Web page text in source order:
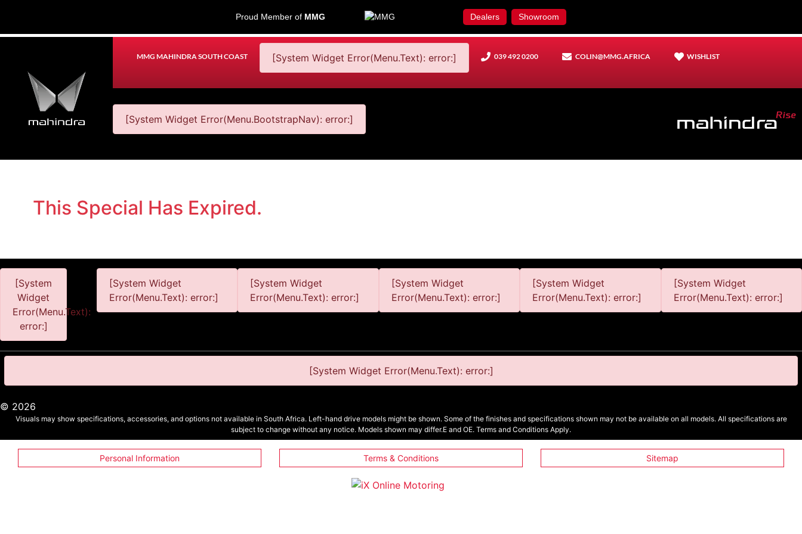
Proud Member of MMG Dealers Showroom
MMG MAHINDRA SOUTH COAST [System Widget Error(Menu.Text): error:] 039 492 0200 COLIN@MMG.AFRICA WISHLIST
[System Widget Error(Menu.BootstrapNav): error:]
This Special Has Expired.
[System
Widget
Error(Menu.Text):
error:]
[System Widget
Error(Menu.Text): error:]
[System Widget
Error(Menu.Text): error:]
[System Widget
Error(Menu.Text): error:]
[System Widget
Error(Menu.Text): error:]
[System Widget
Error(Menu.Text): error:]
[System Widget Error(Menu.Text): error:]
© 2026
Visuals may show specifications, accessories, and options not available in South Africa. Left-hand drive models might be shown. Some of the finishes and specifications shown may not be available on all models. All specifications are
subject to change without any notice. Models shown may differ.E and OE. Terms and Conditions Apply.
Personal Information Terms & Conditions Sitemap